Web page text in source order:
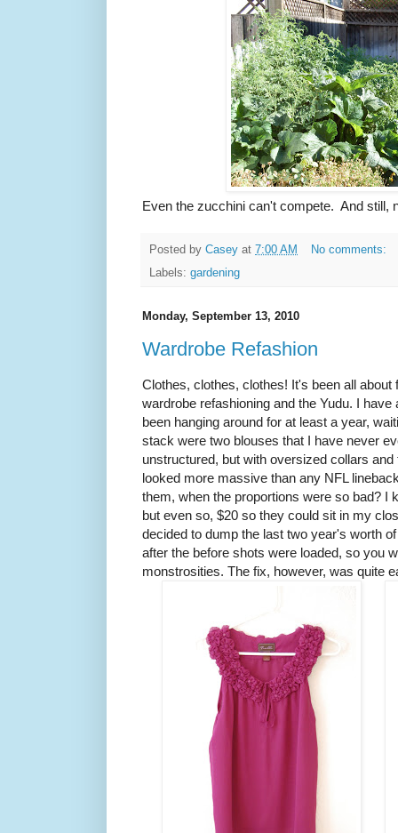
Even the zucchini can't compete. And still,
Posted by Casey at 7:00 AM
No comments:
Labels: gardening
Monday, September 13, 2010
Wardrobe Refashion
Clothes, clothes, clothes! It's been all
wardrobe refashioning and the Yudu. I
been hanging around for at least a year,
stack were two blouses that I have never
unstructured, but with oversized collars
looked more massive than any NFL
them, when the proportions were so bad? I
but even so, $20 so they could sit in my
decided to dump the last two year's worth
after the before shots were loaded, so you
monstrosities. The fix, however, was quite